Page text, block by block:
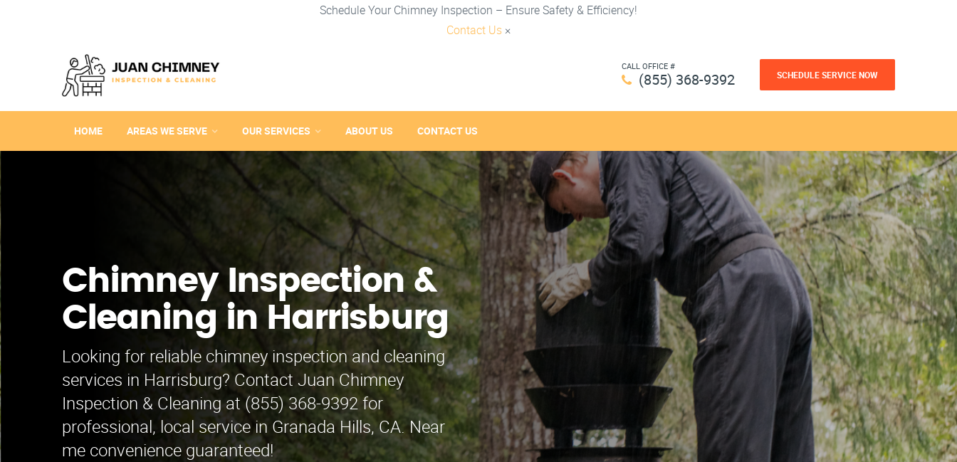
Schedule Your Chimney Inspection – Ensure Safety & Efficiency!
Contact Us ×
CALL OFFICE #
(855) 368-9392 SCHEDULE SERVICE NOW
HOME AREAS WE SERVE OUR SERVICES ABOUT US CONTACT US
Chimney Inspection &
Cleaning in Harrisburg
Looking for reliable chimney inspection and cleaning
services in Harrisburg? Contact Juan Chimney
Inspection & Cleaning at (855) 368-9392 for
professional, local service in Granada Hills, CA. Near
me convenience guaranteed!